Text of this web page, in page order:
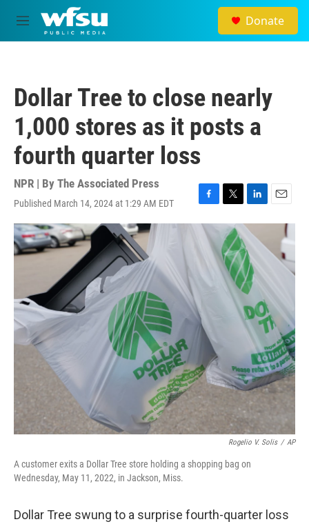
Skip to main content
M
e
Donate
Dollar Tree to close nearly
1,000 stores as it posts a
fourth quarter loss
NPR | By The Associated Press
Published March 14, 2024 at 1:29 AM EDT
F
a
e
o
o
T
w
i
t
t
e
r
L
i
n
k
e
d
I
n
E
m
l
Rogelio V. Solis / AP
A customer exits a Dollar Tree store holding a shopping bag on
Wednesday, May 11, 2022, in Jackson, Miss.
Dollar Tree swung to a surprise fourth-quarter loss